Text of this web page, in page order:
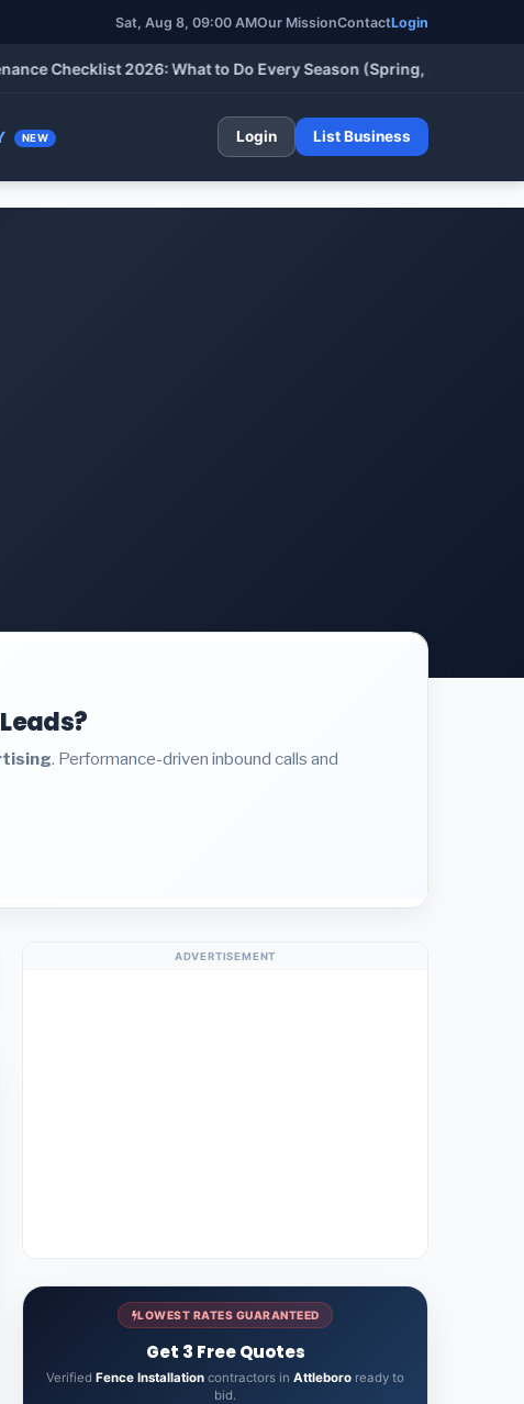
Sat, Aug 8, 09:00 AMOur MissionContactLogin
Checklist 2026: What to Do Every Season (Spring, Summer, Fall &
NEW Login List Business
. Performance-driven inbound calls and
ADVERTISEMENT
LOWEST RATES GUARANTEED
Get 3 Free Quotes
Verified Fence Installation contractors in Attleboro ready to
bid.